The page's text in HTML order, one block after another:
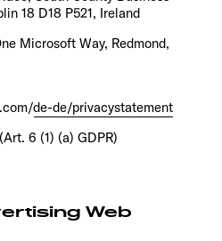
18 D18 P521, Ireland
Microsoft Way, Redmond,
de-de/privacystatement
6 (1) (a) GDPR)
Web